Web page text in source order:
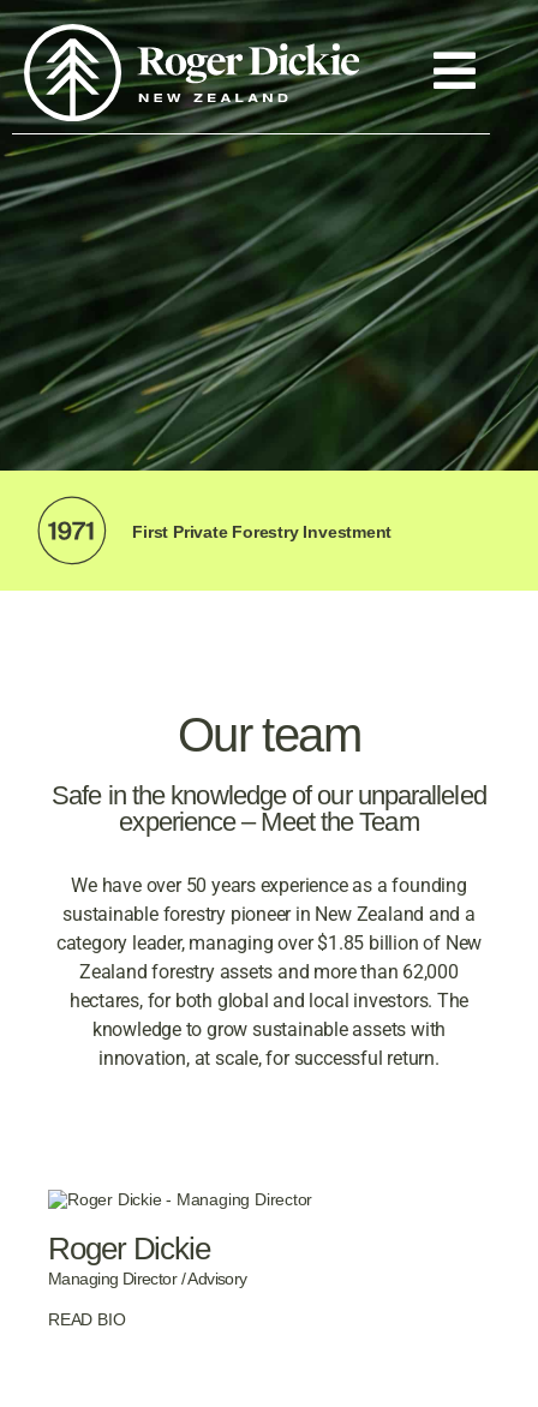
forestry investment – we
are your experts.
First Private Forestry Investment
Our team
Safe in the knowledge of our unparalleled
experience – Meet the Team
We have over 50 years experience as a founding
sustainable forestry pioneer in New Zealand and a
category leader, managing over $1.85 billion of New
Zealand forestry assets and more than 62,000
hectares, for both global and local investors. The
knowledge to grow sustainable assets with
innovation, at scale, for successful return.
Roger Dickie
Managing Director / Advisory
READ BIO